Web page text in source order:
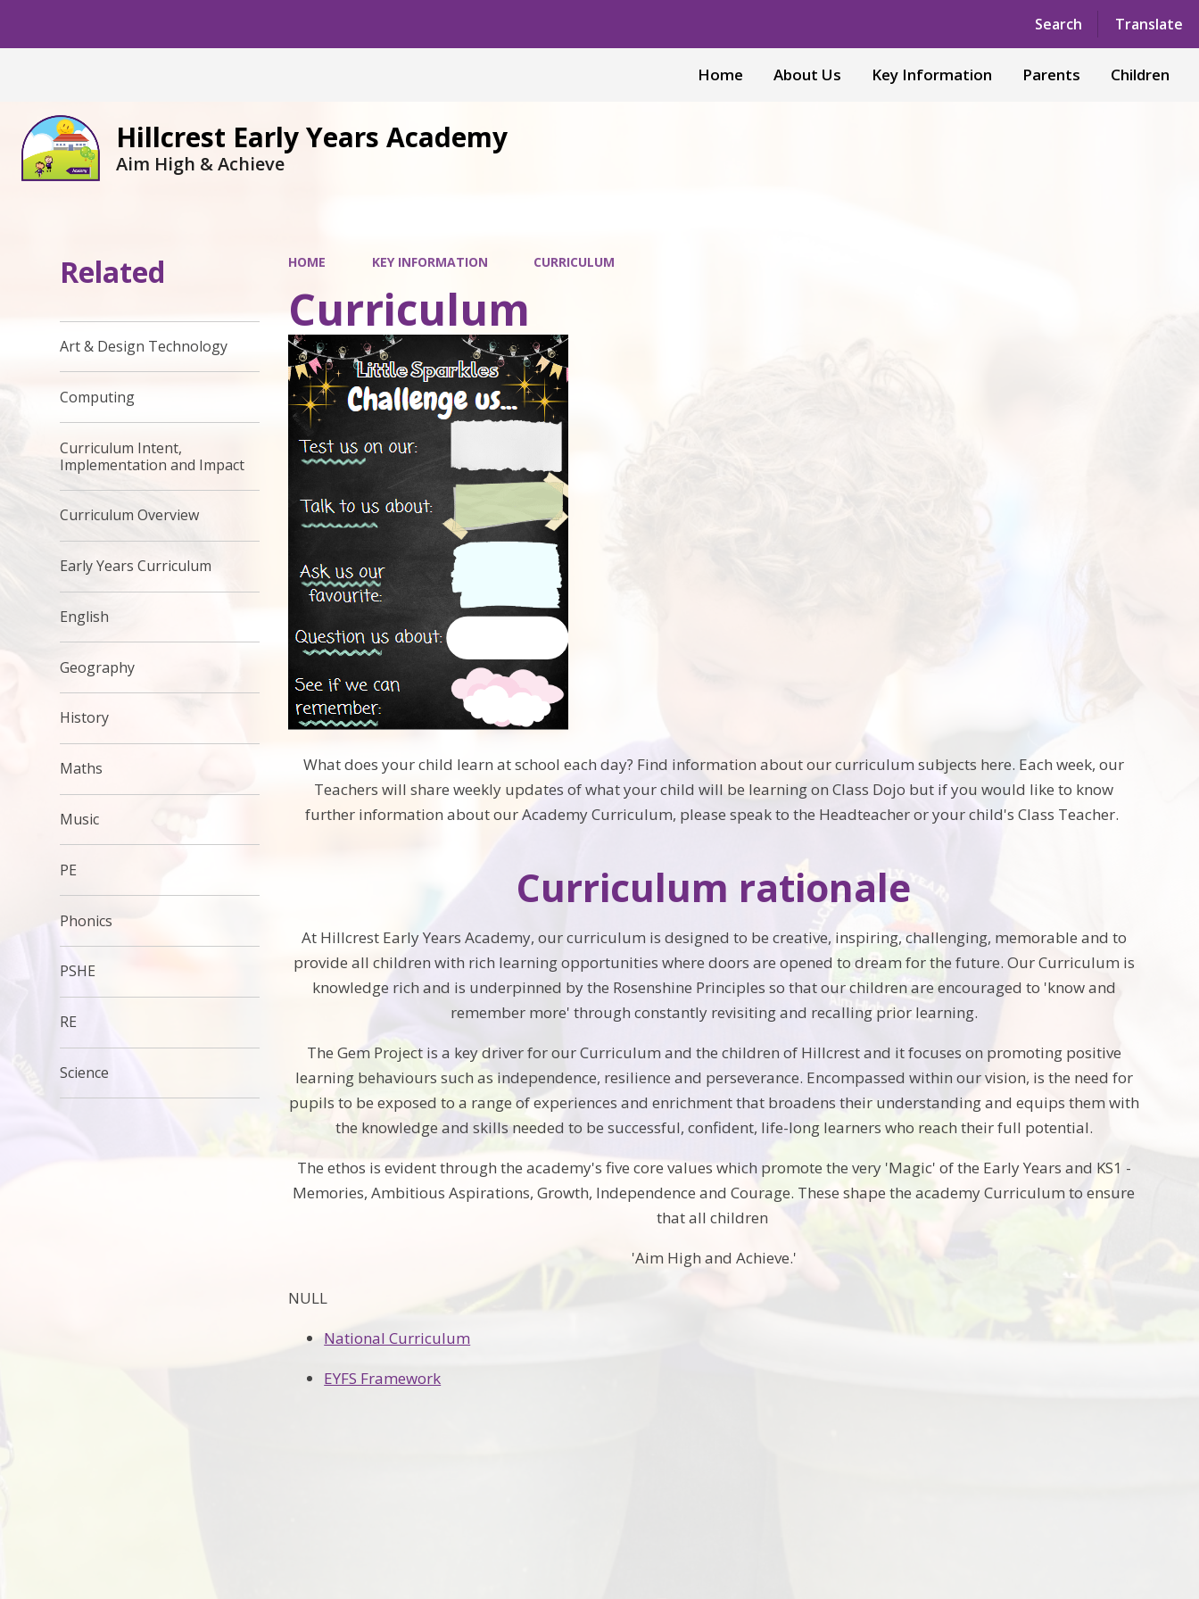
Search Translate
Powered by Translate
Home About Us Key Information Parents Children
Hillcrest Early Years Academy
Aim High & Achieve
HOME KEY INFORMATION CURRICULUM
Curriculum
What does your child learn at school each day? Find information about our curriculum subjects here. Each week, our
Teachers will share weekly updates of what your child will be learning on Class Dojo but if you would like to know
further information about our Academy Curriculum, please speak to the Headteacher or your child's Class Teacher.
Curriculum rationale
At Hillcrest Early Years Academy, our curriculum is designed to be creative, inspiring, challenging, memorable and to
provide all children with rich learning opportunities where doors are opened to dream for the future. Our Curriculum is
knowledge rich and is underpinned by the Rosenshine Principles so that our children are encouraged to 'know and
remember more' through constantly revisiting and recalling prior learning.
The Gem Project is a key driver for our Curriculum and the children of Hillcrest and it focuses on promoting positive
learning behaviours such as independence, resilience and perseverance. Encompassed within our vision, is the need for
pupils to be exposed to a range of experiences and enrichment that broadens their understanding and equips them with
the knowledge and skills needed to be successful, confident, life-long learners who reach their full potential.
The ethos is evident through the academy's five core values which promote the very 'Magic' of the Early Years and KS1 -
Memories, Ambitious Aspirations, Growth, Independence and Courage. These shape the academy Curriculum to ensure
that all children
'Aim High and Achieve.'
NULL
National Curriculum
EYFS Framework
Related
Art & Design Technology
Computing
Curriculum Intent,
Implementation and Impact
Curriculum Overview
Early Years Curriculum
English
Geography
History
Maths
Music
PE
Phonics
PSHE
RE
Science